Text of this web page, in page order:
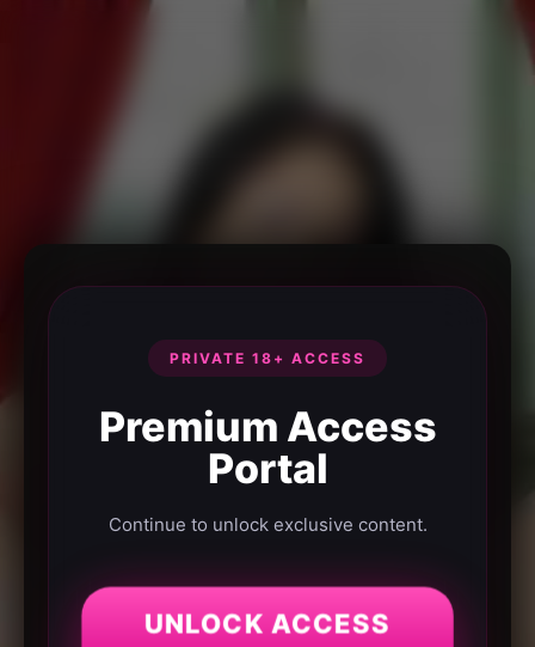
PRIVATE 18+ ACCESS
Premium Access
Portal
Continue to unlock exclusive content.
UNLOCK ACCESS